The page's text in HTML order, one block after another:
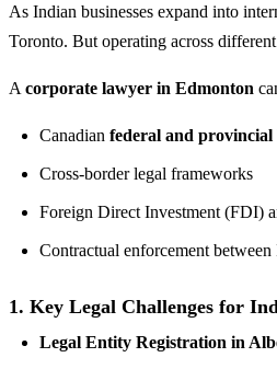
As Indian businesses expand into
Toronto. But operating across
A corporate lawyer in Edmonton
Canadian federal and provincial
Cross-border legal frameworks
Foreign Direct Investment (FDI)
Contractual enforcement between
1. Key Legal Challenges for
Legal Entity Registration in